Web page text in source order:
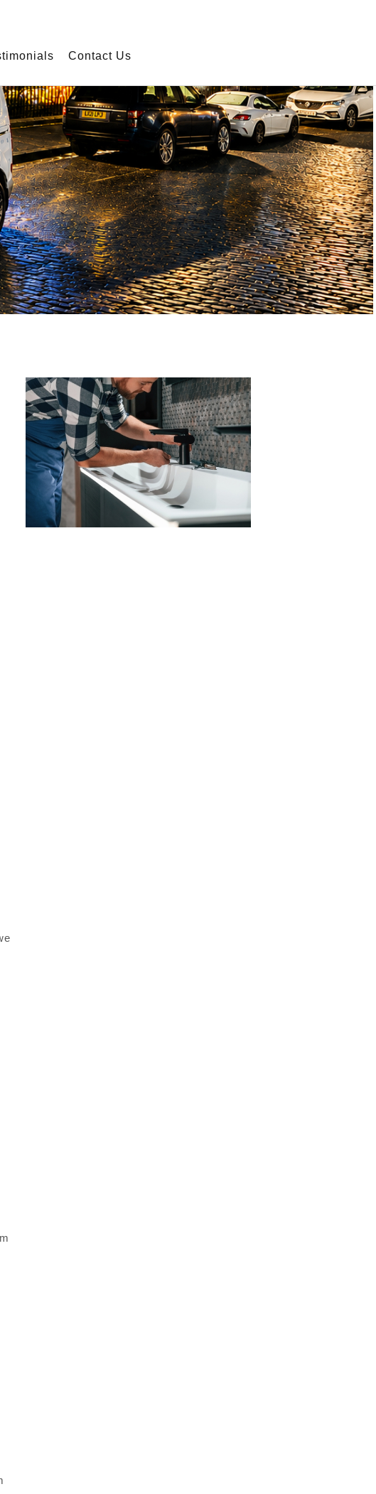
agree to our use of cookies.
Contact Us